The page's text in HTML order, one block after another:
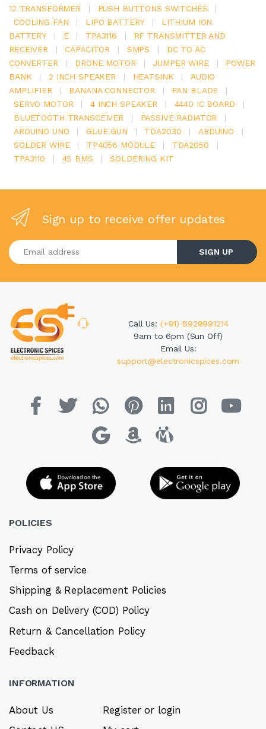
12 TRANSFORMER
| PUSH BUTTONS SWITCHES
|
COOLING FAN
| LIPO BATTERY |
LITHIUM ION
BATTERY
| E | TPA3116 |
RF TRANSMITTER AND
RECEIVER
| CAPACITOR | SMPS |
DC TO AC
CONVERTER
| DRONE MOTOR | JUMPER WIRE |
POWER
BANK
| 2 INCH SPEAKER | HEATSINK |
AUDIO
AMPLIFIER
| BANANA CONNECTOR | FAN BLADE
|
SERVO MOTOR
| 4 INCH SPEAKER | 4440 IC BOARD
|
BLUETOOTH TRANSCEIVER
| PASSIVE RADIATOR
|
ARDUINO UNO
| GLUE GUN | TDA2030 | ARDUINO
|
SOLDER WIRE
| TP4056 MODULE | TDA2050
|
TPA3110
| 4S BMS | SOLDERING KIT
Sign up to receive offer updates
Enter your email address
SIGN UP
Call Us: (+91) 8929991214
9am to 6pm (Sun Off)
Email Us:
support@electronicspices.com
POLICIES
Privacy Policy
Terms of service
Shipping & Replacement Policies
Cash on Delivery (COD) Policy
Return & Cancellation Policy
Feedback
INFORMATION
About Us
Register or login